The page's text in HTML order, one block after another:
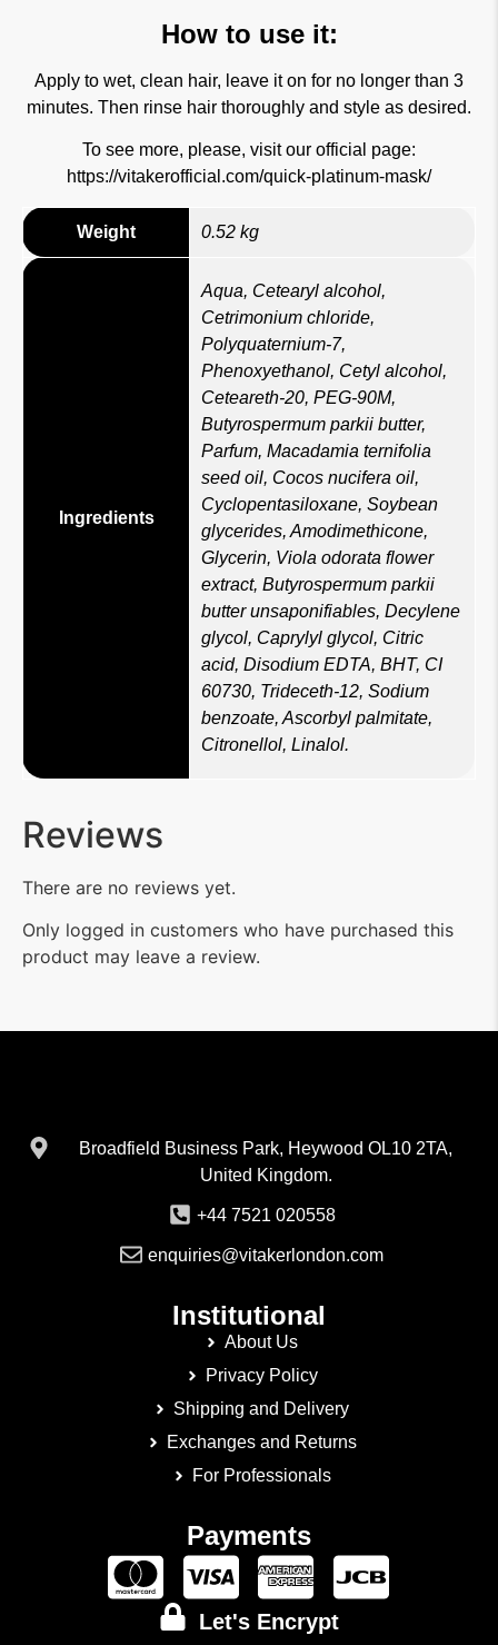
How to use it:
Apply to wet, clean hair, leave it on for no longer than 3
minutes. Then rinse hair thoroughly and style as desired.
To see more, please, visit our official page:
https://vitakerofficial.com/quick-platinum-mask/
Weight 0.52 kg
Ingredients
Aqua, Cetearyl alcohol,
Cetrimonium chloride,
Polyquaternium-7,
Phenoxyethanol, Cetyl alcohol,
Ceteareth-20, PEG-90M,
Butyrospermum parkii butter,
Parfum, Macadamia ternifolia
seed oil, Cocos nucifera oil,
Cyclopentasiloxane, Soybean
glycerides, Amodimethicone,
Glycerin, Viola odorata flower
extract, Butyrospermum parkii
butter unsaponifiables, Decylene
glycol, Caprylyl glycol, Citric
acid, Disodium EDTA, BHT, CI
60730, Trideceth-12, Sodium
benzoate, Ascorbyl palmitate,
Citronellol, Linalol.
Reviews
There are no reviews yet.
Only logged in customers who have purchased this
product may leave a review.
Broadfield Business Park, Heywood OL10 2TA,
United Kingdom.
+44 7521 020558
enquiries@vitakerlondon.com
Institutional
About Us
Privacy Policy
Shipping and Delivery
Exchanges and Returns
For Professionals
Payments
Let's Encrypt